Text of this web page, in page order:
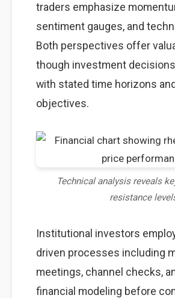
traders emphasize
sentiment gauges, and
Both perspectives offer
though investment
with stated time horizons
objectives.
Technical analysis reveals
resistance
Institutional investors
driven processes including
meetings, channel checks,
financial modeling before